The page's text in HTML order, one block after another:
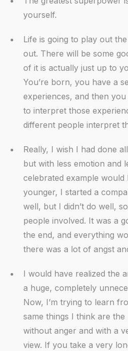
yourself.
Life is going to play out
out. There will be some
of it is actually just up to
You’re born, you have a
experiences, and then
to interpret those
different people interpret
Really, I wish I had done
but with less emotion and
celebrated example would
younger, I started a
well, but I didn’t do well,
people involved. It was a
the end, and everything
there was a lot of angst
I would have realized the
a huge, completely
Now, I’m trying to learn
same things I think are
without anger and with a
view. If you take a very